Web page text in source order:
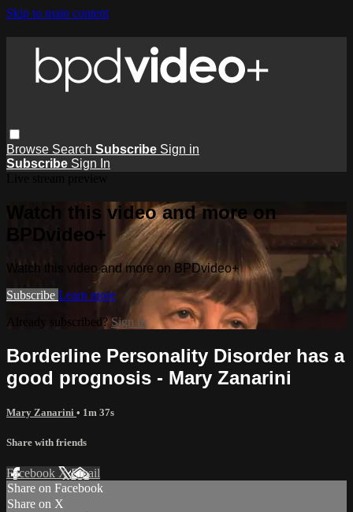
Skip to main content
Browse Search Subscribe Sign in
Subscribe Sign In
Watch this video and more on
BPDvideo+
Watch this video and more on BPDvideo+
Subscribe Learn more
Already subscribed? Sign in
Borderline Personality Disorder has a
good prognosis - Mary Zanarini
Mary Zanarini • 1m 37s
Share with friends
Facebook XEmail
Share on Facebook
Share on X